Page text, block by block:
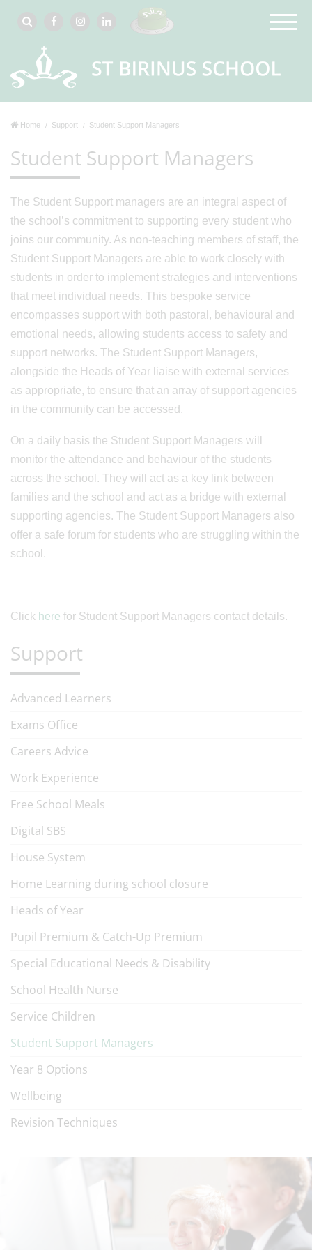
Home Support Student Support Managers
Student Support Managers
The Student Support managers are an integral aspect of
the school’s commitment to supporting every student who
joins our community. As non-teaching members of staff, the
Student Support Managers are able to work closely with
students in order to implement strategies and interventions
that meet individual needs. This bespoke service
encompasses support with both pastoral, behavioural and
emotional needs, allowing students access to safety and
support networks. The Student Support Managers,
alongside the Heads of Year liaise with external services
as appropriate, to ensure that an array of support agencies
in the community can be accessed.
On a daily basis the Student Support Managers will
monitor the attendance and behaviour of the students
across the school. They will act as a key link between
families and the school and act as a bridge with external
supporting agencies. The Student Support Managers also
offer a safe forum for students who are struggling within the
school.
Click here for Student Support Managers contact details.
Support
Advanced Learners
Exams Office
Careers Advice
Work Experience
Free School Meals
Digital SBS
House System
Home Learning during school closure
Heads of Year
Pupil Premium & Catch-Up Premium
Special Educational Needs & Disability
School Health Nurse
Service Children
Student Support Managers
Year 8 Options
Wellbeing
Revision Techniques